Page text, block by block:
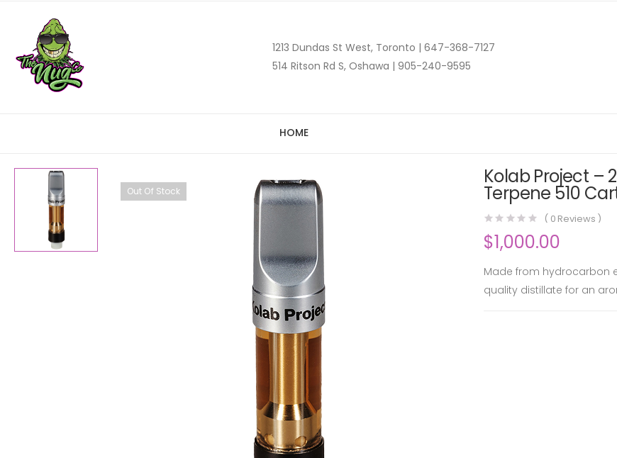
1213 Dundas St West, Toronto | 647-368-7127
514 Ritson Rd S, Oshawa | 905-240-9595
HOME
Out Of Stock
Kolab Project –
Terpene 510
( 0 Reviews )
$1,000.00
Made from hydrocarbon
quality distillate for an